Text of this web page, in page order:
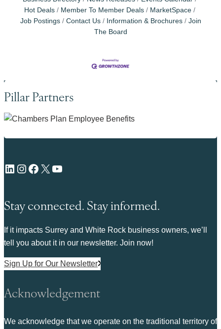
Hot Deals
Member To Member Deals
MarketSpace
Job Postings
Contact Us Information & Brochures
Join
The Board
Pillar Partners
LinkedIn Instagram Facebook X YouTube
Stay connected. Stay informed.
If it impacts Surrey and White Rock business owners, we’ll
tell you about it in our newsletter. Join now!
Sign Up for Our Newsletter
Acknowledgement
We acknowledge that we operate on the traditional territory of